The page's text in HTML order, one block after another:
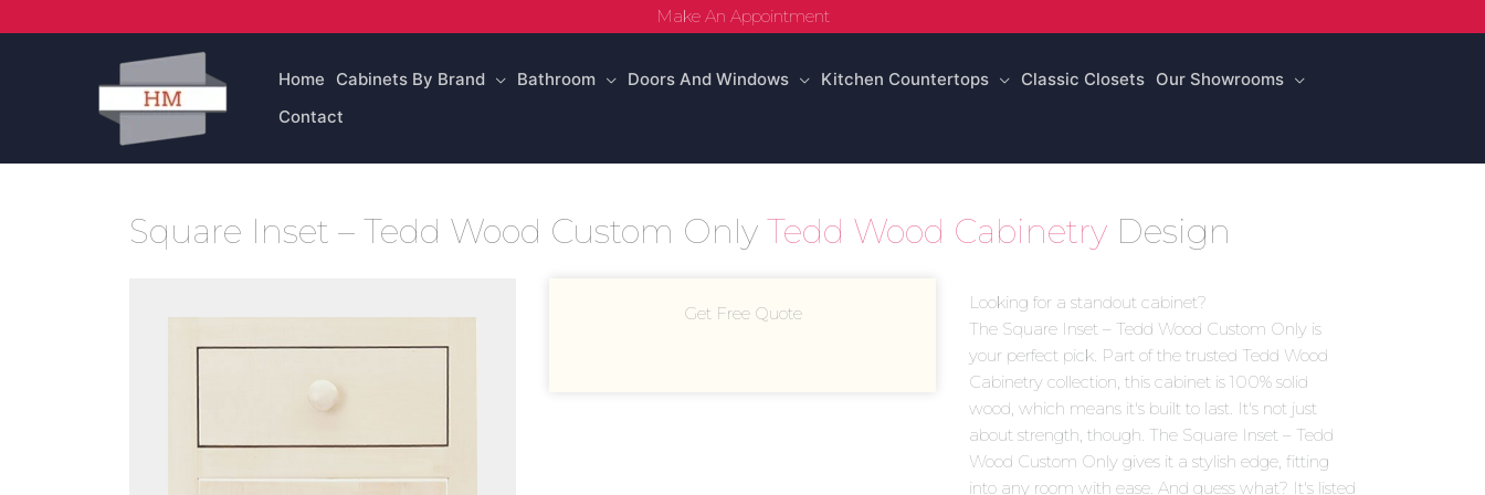
to
Make An Appointment
Home Cabinets By Brand Bathroom Doors And Windows Kitchen Countertops Classic Closets Our Showrooms
Contact
Square Inset – Tedd Wood Custom Only Tedd Wood Cabinetry Design
Get Free Quote
Looking for a standout cabinet?
The Square Inset – Tedd Wood Custom Only is
your perfect pick. Part of the trusted Tedd Wood
Cabinetry collection, this cabinet is 100% solid
wood, which means it's built to last. It's not just
about strength, though. The Square Inset – Tedd
Wood Custom Only gives it a stylish edge, fitting
into any room with ease. And guess what? It's listed